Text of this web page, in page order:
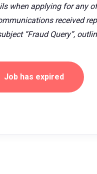
when applying for any
received
“Fraud Query”,
Job has expired